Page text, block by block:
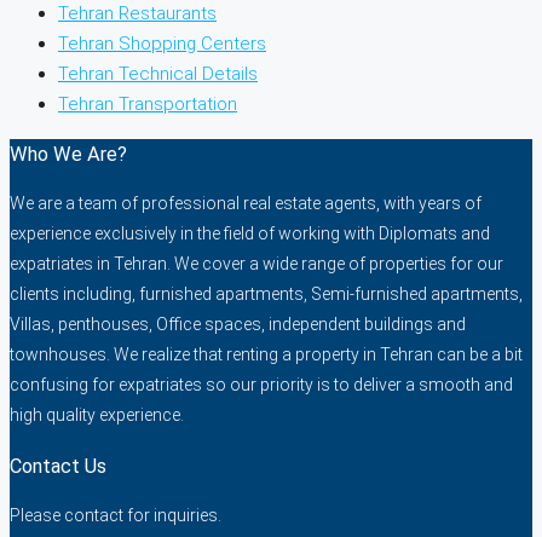
Tehran Restaurants
Tehran Shopping Centers
Tehran Technical Details
Tehran Transportation
Who We Are?
We are a team of professional real estate agents, with years of
experience exclusively in the field of working with Diplomats and
expatriates in Tehran. We cover a wide range of properties for our
clients including, furnished apartments, Semi-furnished apartments,
Villas, penthouses, Office spaces, independent buildings and
townhouses. We realize that renting a property in Tehran can be a bit
confusing for expatriates so our priority is to deliver a smooth and
high quality experience.
Contact Us
Please contact for inquiries.